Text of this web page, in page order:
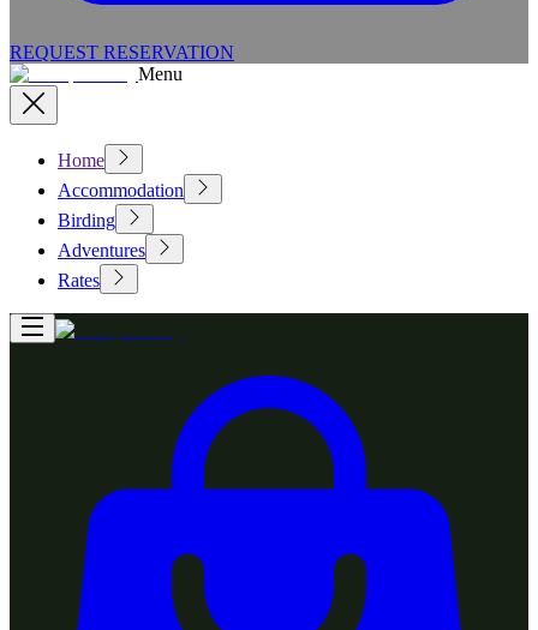
REQUEST RESERVATION
Menu
Home
Accommodation
Birding
Adventures
Rates